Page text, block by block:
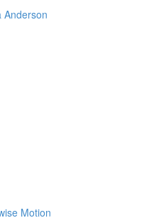
Anderson
Motion